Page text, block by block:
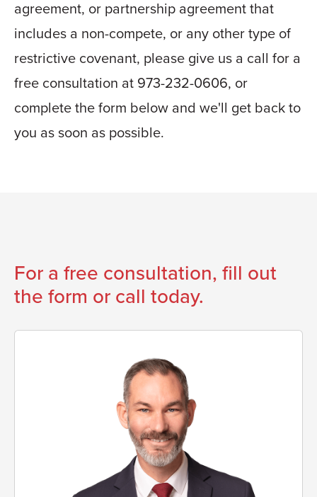
agreement, or partnership agreement that
includes a non-compete, or any other type of
restrictive covenant, please give us a call for a
free consultation at 973-232-0606, or
complete the form below and we'll get back to
you as soon as possible.
For a free consultation, fill out
the form or call today.